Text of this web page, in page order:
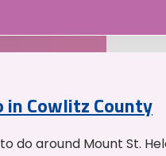
in Cowlitz County
do around Mount St.